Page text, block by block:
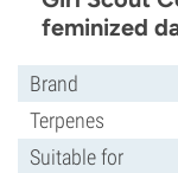
feminized
Brand
Terpenes
Suitable for